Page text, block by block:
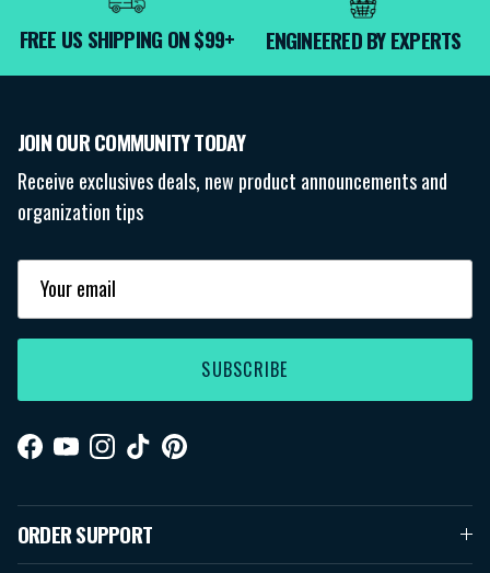
FREE US SHIPPING ON $99+ ENGINEERED BY EXPERTS
JOIN OUR COMMUNITY TODAY
Receive exclusives deals, new product announcements and
organization tips
SUBSCRIBE
Facebook
YouTubeInstagram
TikTokPinterest
ORDER SUPPORT